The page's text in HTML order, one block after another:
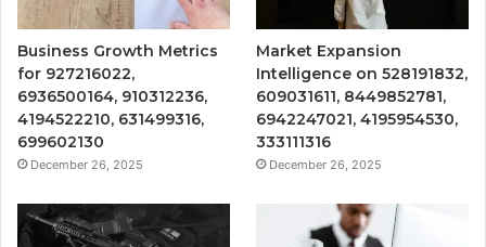
Business Growth Metrics
for 927216022,
6936500164, 910312236,
4194522210, 631499316,
699602130
December 26, 2025
Market Expansion
Intelligence on 528191832,
609031611, 8449852781,
6942247021, 4195954530,
333111316
December 26, 2025